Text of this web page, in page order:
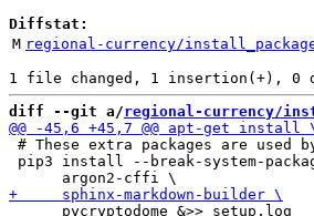
Diffstat:
M regional-currency/
diff --git a/regional-currency/
# These extra packages are used
pip3 install --break-system-
      pycryptodome &>> setup.log